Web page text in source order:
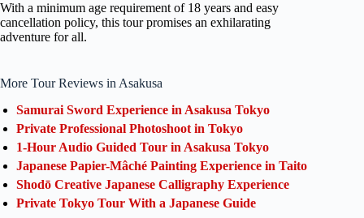
With a minimum age requirement of 18 years and easy
cancellation policy, this tour promises an exhilarating
adventure for all.
More Tour Reviews in Asakusa
Samurai Sword Experience in Asakusa Tokyo
Private Professional Photoshoot in Tokyo
1-Hour Audio Guided Tour in Asakusa Tokyo
Japanese Papier-Mâché Painting Experience in Taito
Shodō Creative Japanese Calligraphy Experience
Private Tokyo Tour With a Japanese Guide